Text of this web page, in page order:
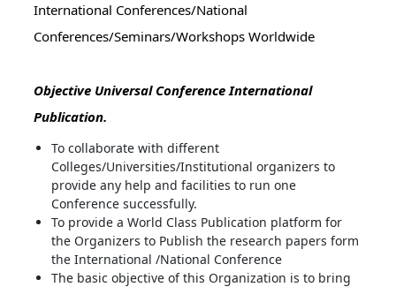
International Conferences/National
Conferences/Seminars/Workshops Worldwide
Objective Universal Conference International
Publication.
To collaborate with different
Colleges/Universities/Institutional organizers to
provide any help and facilities to run one
Conference successfully.
To provide a World Class Publication platform for
the Organizers to Publish the research papers form
the International /National Conference
The basic objective of this Organization is to bring